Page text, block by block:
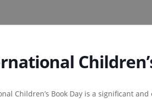
Children’s Book Day is a significant